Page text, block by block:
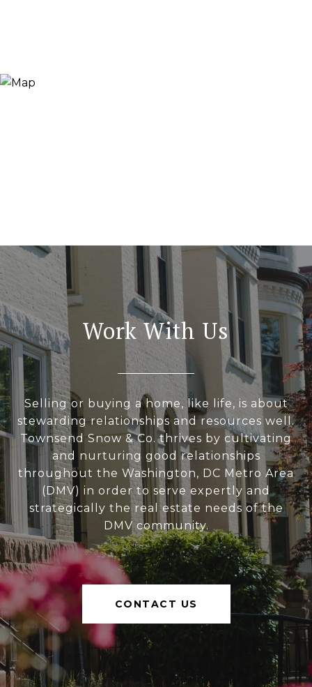
Work With Us
Selling or buying a home, like life, is about
stewarding relationships and resources well.
Townsend Snow & Co. thrives by cultivating
and nurturing good relationships
throughout the Washington, DC Metro Area
(DMV) in order to serve expertly and
strategically the real estate needs of the
DMV community.
CONTACT US